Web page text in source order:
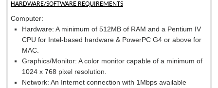
HARDWARE/SOFTWARE REQUIREMENTS
Computer:
Hardware: A minimum of 512MB of RAM and a Pentium IV
CPU for Intel-based hardware & PowerPC G4 or above for
MAC.
Graphics/Monitor: A color monitor capable of a minimum of
1024 x 768 pixel resolution.
Network: An Internet connection with 1Mbps available